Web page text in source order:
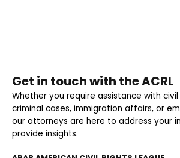
Get in touch with the ACRL
Whether you require assistance with
criminal cases, immigration affairs, or
our attorneys are here to address your
provide insights.